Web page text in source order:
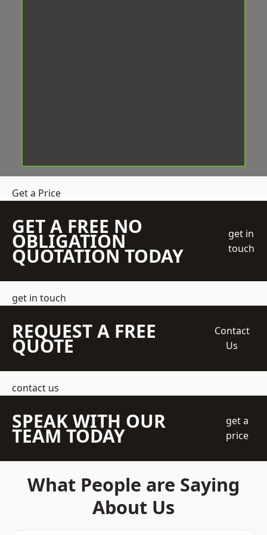
Get a Price
GET A FREE NO
OBLIGATION
QUOTATION TODAY
get in
touch
get in touch
REQUEST A FREE
QUOTE
Contact
Us
contact us
SPEAK WITH OUR
TEAM TODAY
get a
price
What People are Saying
About Us